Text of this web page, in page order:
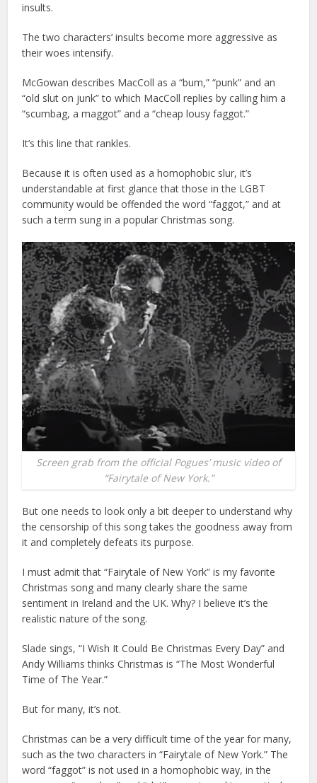
insults.
The two characters’ insults become more aggressive as
their woes intensify.
McGowan describes MacColl as a “bum,” “punk” and an
“old slut on junk” to which MacColl replies by calling him a
“scumbag, a maggot” and a “cheap lousy faggot.”
It’s this line that rankles.
Because it is often used as a homophobic slur, it’s
understandable at first glance that those in the LGBT
community would be offended the word “faggot,” and at
such a term sung in a popular Christmas song.
Screen grab from the official Pogues’ music video of
“Fairytale of New York.”
But one needs to look only a bit deeper to understand why
the censorship of this song takes the goodness away from
it and completely defeats its purpose.
I must admit that “Fairytale of New York” is my favorite
Christmas song and many clearly share the same
sentiment in Ireland and the UK. Why? I believe it’s the
realistic nature of the song.
Slade sings, “I Wish It Could Be Christmas Every Day” and
Andy Williams thinks Christmas is “The Most Wonderful
Time of The Year.”
But for many, it’s not.
Christmas can be a very difficult time of the year for many,
such as the two characters in “Fairytale of New York.” The
word “faggot” is not used in a homophobic way, in the